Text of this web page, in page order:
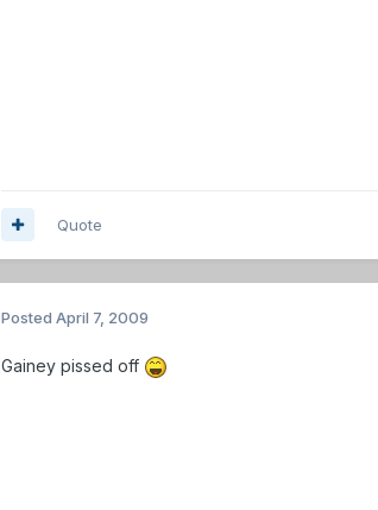
Quote
Posted April 7, 2009
Gainey pissed off